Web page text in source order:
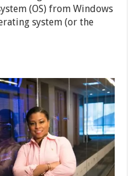
(OS) from Windows
system (or the